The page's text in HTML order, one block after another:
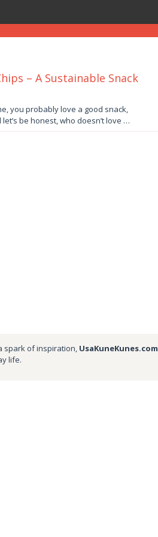
– A Sustainable Snack
you probably love a good snack,
be honest, who doesn’t love …
spark of inspiration, UsaKuneKunes.com
life.